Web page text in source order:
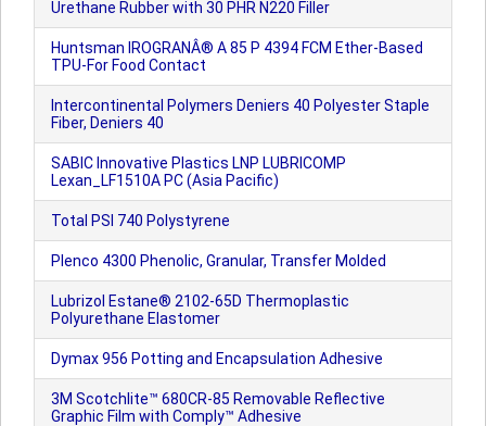
Urethane Rubber with 30 PHR N220 Filler
Huntsman IROGRANÂ® A 85 P 4394 FCM Ether-Based
TPU-For Food Contact
Intercontinental Polymers Deniers 40 Polyester Staple
Fiber, Deniers 40
SABIC Innovative Plastics LNP LUBRICOMP
Lexan_LF1510A PC (Asia Pacific)
Total PSI 740 Polystyrene
Plenco 4300 Phenolic, Granular, Transfer Molded
Lubrizol Estane® 2102-65D Thermoplastic
Polyurethane Elastomer
Dymax 956 Potting and Encapsulation Adhesive
3M Scotchlite™ 680CR-85 Removable Reflective
Graphic Film with Comply™ Adhesive